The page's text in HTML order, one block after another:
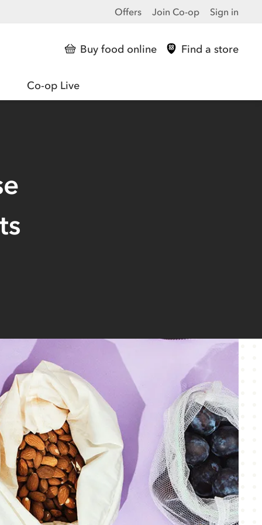
Offers Join Co-op Sign in
Buy food online Find a store
Co-op Live